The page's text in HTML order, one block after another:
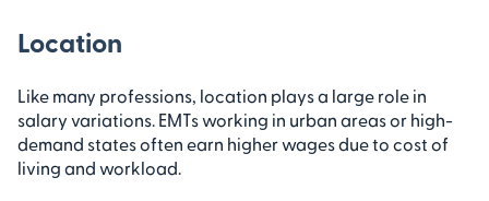
Location
Like many professions, location plays a large role in
salary variations. EMTs working in urban areas or high-
demand states often earn higher wages due to cost of
living and workload.